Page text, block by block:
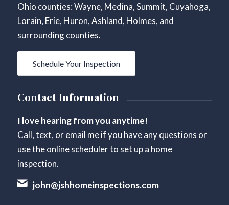
Ohio counties: Wayne, Medina, Summit, Cuyahoga,
Lorain, Erie, Huron, Ashland, Holmes, and
surrounding counties.
Schedule Your Inspection
Contact Information
I love hearing from you anytime!
Call, text, or email me if you have any questions or
use the online scheduler to set up a home
inspection.
john@jshhomeinspections.com